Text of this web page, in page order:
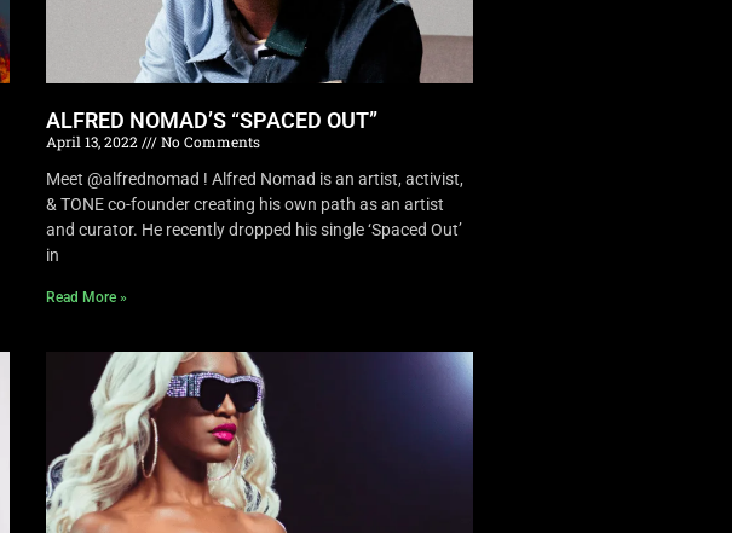
ALFRED NOMAD’S “SPACED OUT”
April 13, 2022
No Comments
Meet @alfrednomad ! Alfred Nomad is an artist, activist,
& TONE co-founder creating his own path as an artist
and curator. He recently dropped his single ‘Spaced Out’
in
Read More »